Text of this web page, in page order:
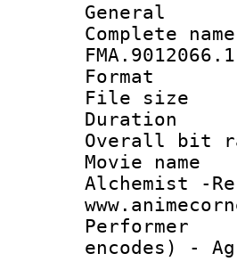
General
File
Alchemist -
encodes) -